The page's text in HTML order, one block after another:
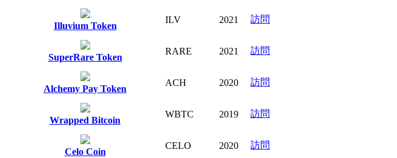
Illuvium Token
ILV 2021 訪問
SuperRare Token
RARE 2021 訪問
Alchemy Pay Token
ACH 2020 訪問
Wrapped Bitcoin
WBTC 2019 訪問
Celo Coin
CELO 2020 訪問